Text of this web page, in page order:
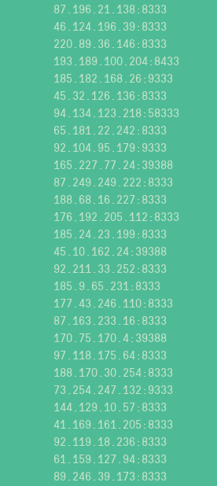
87.196.21.138:8333
46.124.196.39:8333
220.89.36.146:8333
193.189.100.204:8433
185.182.168.26:9333
45.32.126.136:8333
94.134.123.218:58333
65.181.22.242:8333
92.104.95.179:9333
165.227.77.24:39388
87.249.249.222:8333
188.68.16.227:8333
176.192.205.112:8333
185.24.23.199:8333
45.10.162.24:39388
92.211.33.252:8333
185.9.65.231:8333
177.43.246.110:8333
87.163.233.16:8333
170.75.170.4:39388
97.118.175.64:8333
188.170.30.254:8333
73.254.247.132:9333
144.129.10.57:8333
41.169.161.205:8333
92.119.18.236:8333
61.159.127.94:8333
89.246.39.173:8333